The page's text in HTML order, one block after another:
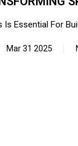
Essential For
Mar 31 2025